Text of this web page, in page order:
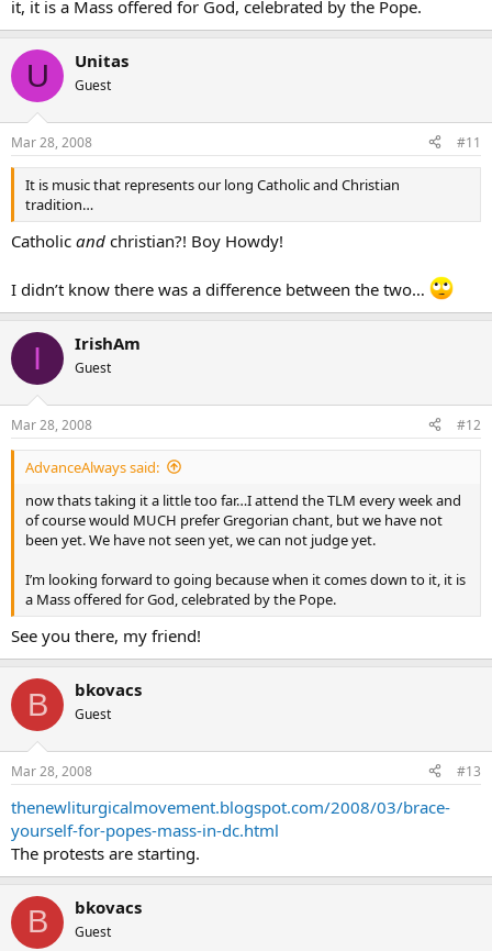
it, it is a Mass offered for God, celebrated by the Pope.
U Unitas
Guest
Mar 28, 2008 #11
It is music that represents our long Catholic and Christian
tradition…
Catholic and christian?! Boy Howdy!
I didn’t know there was a difference between the two…
I IrishAm
Guest
Mar 28, 2008 #12
AdvanceAlways said:
now thats taking it a little too far…I attend the TLM every week and
of course would MUCH prefer Gregorian chant, but we have not
been yet. We have not seen yet, we can not judge yet.
I’m looking forward to going because when it comes down to it, it is
a Mass offered for God, celebrated by the Pope.
See you there, my friend!
B bkovacs
Guest
Mar 28, 2008 #13
thenewliturgicalmovement.blogspot.com/2008/03/brace-
yourself-for-popes-mass-in-dc.html
The protests are starting.
B bkovacs
Guest